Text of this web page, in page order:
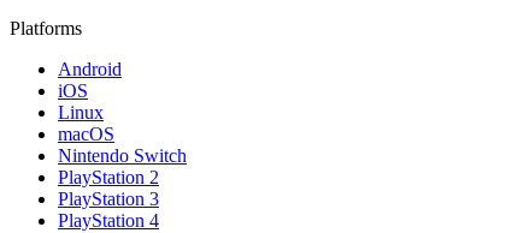
Platforms
Android
iOS
Linux
macOS
Nintendo Switch
PlayStation 2
PlayStation 3
PlayStation 4